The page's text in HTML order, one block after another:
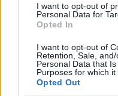
I want to opt-out of
Personal Data for
Opted In
I want to opt-out of
Retention, Sale,
Personal Data that
Purposes for which it
Opted Out
THROWING GAMES
GAMES WITH
Latest Strategy